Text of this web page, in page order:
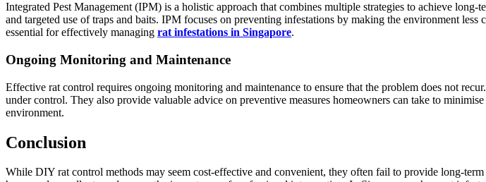
Integrated Pest Management (IPM) is a holistic approach that combines multiple strategies to achieve
and targeted use of traps and baits. IPM focuses on preventing infestations by making the environment
essential for effectively managing rat infestations in Singapore.
Ongoing Monitoring and Maintenance
Effective rat control requires ongoing monitoring and maintenance to ensure that the problem does not
under control. They also provide valuable advice on preventive measures homeowners can take to
environment.
Conclusion
While DIY rat control methods may seem cost-effective and convenient, they often fail to provide long-